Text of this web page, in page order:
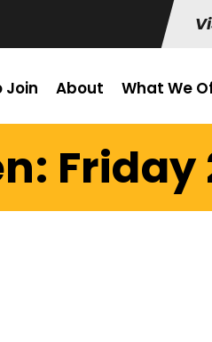
Join About What We
Friday